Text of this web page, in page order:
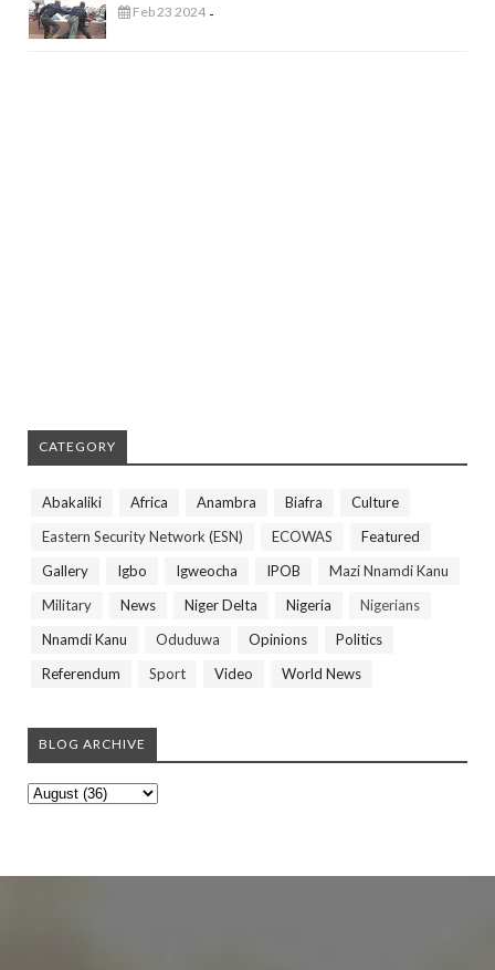
Feb 23 2024 -
CATEGORY
Abakaliki Africa Anambra Biafra
Culture
Eastern Security Network (ESN)
ECOWAS
Featured
Gallery
Igbo Igweocha IPOB
Mazi Nnamdi Kanu
Military
News Niger Delta Nigeria
Nigerians
Nnamdi Kanu
Oduduwa Opinions
Politics
Referendum
Sport Video World News
BLOG ARCHIVE